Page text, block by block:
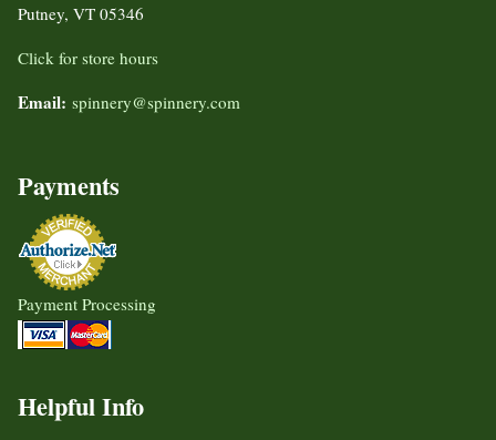
Putney, VT 05346
Click for store hours
Email: spinnery@spinnery.com
Payments
Payment Processing
Helpful Info